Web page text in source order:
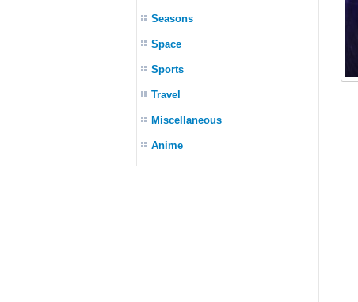
Seasons
Space
Sports
Travel
Miscellaneous
Anime